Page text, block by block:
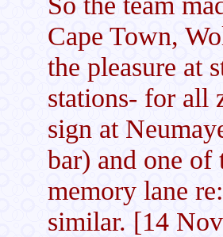
Cape Town,
the pleasure at
stations- for all
sign at
bar) and one of
memory lane
similar. [14